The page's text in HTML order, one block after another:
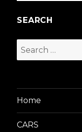
SEARCH
Search
for:
Home
CARS